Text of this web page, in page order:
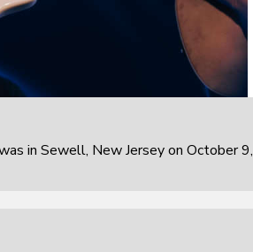
in Sewell, New Jersey on October 9,